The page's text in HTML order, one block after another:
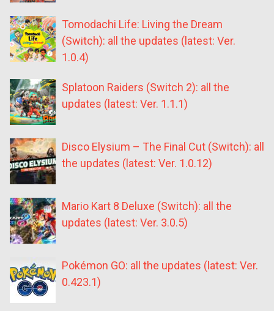
Tomodachi Life: Living the Dream
(Switch): all the updates (latest: Ver.
1.0.4)
Splatoon Raiders (Switch 2): all the
updates (latest: Ver. 1.1.1)
Disco Elysium – The Final Cut (Switch): all
the updates (latest: Ver. 1.0.12)
Mario Kart 8 Deluxe (Switch): all the
updates (latest: Ver. 3.0.5)
Pokémon GO: all the updates (latest: Ver.
0.423.1)